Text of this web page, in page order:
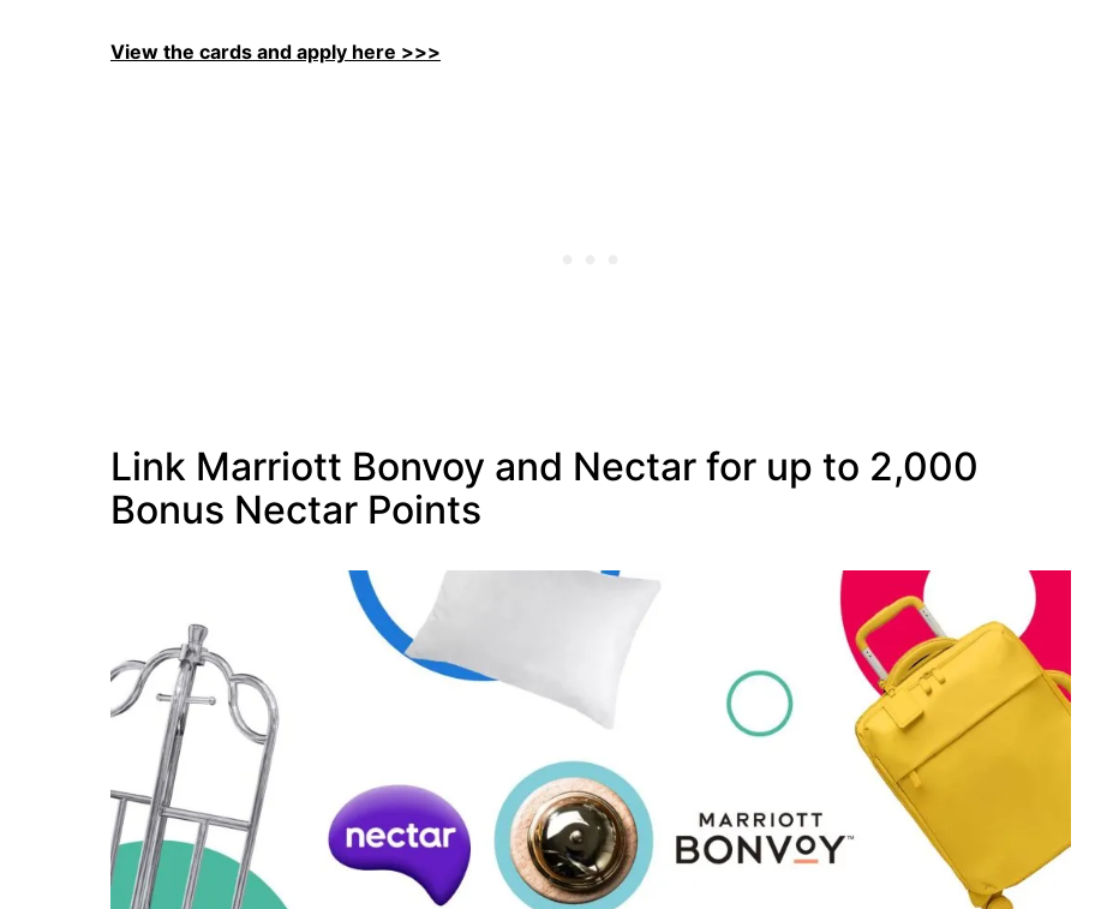
View the cards and apply here >>>
Link Marriott Bonvoy and Nectar for up to 2,000
Bonus Nectar Points